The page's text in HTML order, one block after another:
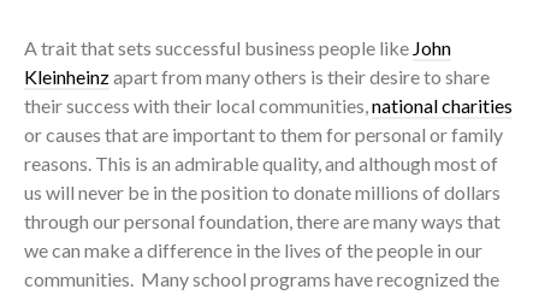
A trait that sets successful business people like John
Kleinheinzapart from many others is their desire to share
their success with their local communities,national charities
or causes that are important to them for personal or family
reasons. This is an admirable quality, and although most of
us will never be in the position to donate millions of dollars
through our personal foundation, there are many ways that
we can make a difference in the lives of the people in our
communities. Many school programs have recognized the